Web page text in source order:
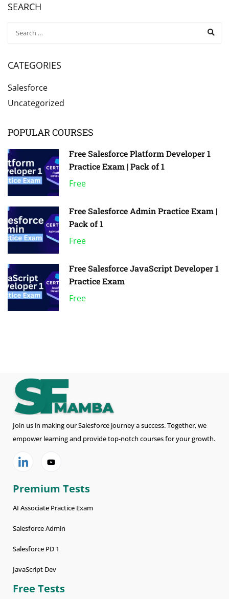
SEARCH
CATEGORIES
Salesforce
Uncategorized
POPULAR COURSES
Free Salesforce Platform Developer 1
Practice Exam | Pack of 1
Free
Free Salesforce Admin Practice Exam |
Pack of 1
Free
Free Salesforce JavaScript Developer 1
Practice Exam
Free
Join us in making our Salesforce journey a success. Together, we
empower learning and provide top-notch courses for your growth.
Premium Tests
AI Associate Practice Exam
Salesforce Admin
Salesforce PD 1
JavaScript Dev
Free Tests